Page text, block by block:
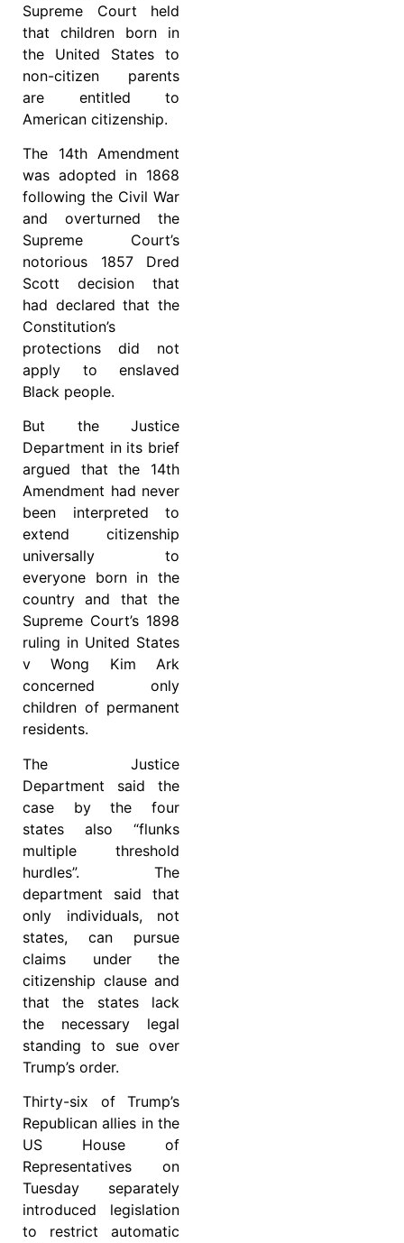
Supreme Court held
that children born in
the United States to
non-citizen parents
are entitled to
American citizenship.
The 14th Amendment
was adopted in 1868
following the Civil War
and overturned the
Supreme Court’s
notorious 1857 Dred
Scott decision that
had declared that the
Constitution’s
protections did not
apply to enslaved
Black people.
But the Justice
Department in its brief
argued that the 14th
Amendment had never
been interpreted to
extend citizenship
universally to
everyone born in the
country and that the
Supreme Court’s 1898
ruling in United States
v Wong Kim Ark
concerned only
children of permanent
residents.
The Justice
Department said the
case by the four
states also “flunks
multiple threshold
hurdles”. The
department said that
only individuals, not
states, can pursue
claims under the
citizenship clause and
that the states lack
the necessary legal
standing to sue over
Trump’s order.
Thirty-six of Trump’s
Republican allies in the
US House of
Representatives on
Tuesday separately
introduced legislation
to restrict automatic